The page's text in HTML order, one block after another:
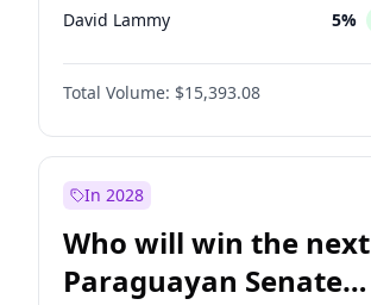
David Lammy 5%
Rosena Allin-Khan 7%
James Cleverly
Laila Cunningham 24%
Total Volume: $15,393.08
In 2028
Who will win the next
Paraguayan Senate